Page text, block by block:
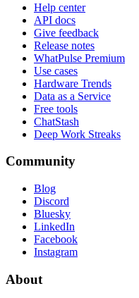
Help center
API docs
Give feedback
Release notes
WhatPulse Premium
Use cases
Hardware Trends
Data as a Service
Free tools
ChatStash
Deep Work Streaks
Community
Blog
Discord
Bluesky
LinkedIn
Facebook
Instagram
About